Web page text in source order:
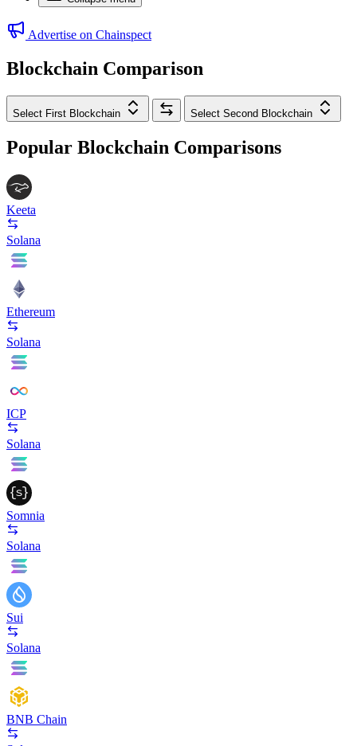
Advertise on Chainspect
Blockchain Comparison
Select First Blockchain Select Second Blockchain
Popular Blockchain Comparisons
Keeta
Solana
Ethereum
Solana
ICP
Solana
Somnia
Solana
Sui
Solana
BNB Chain